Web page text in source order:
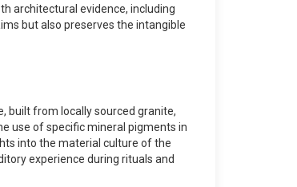
architectural evidence, including
but also preserves the intangible
built from locally sourced granite,
use of specific mineral pigments in
into the material culture of the
experience during rituals and